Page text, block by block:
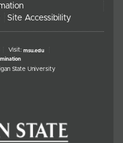
Site Accessibility
Visit: msu.edu
State University